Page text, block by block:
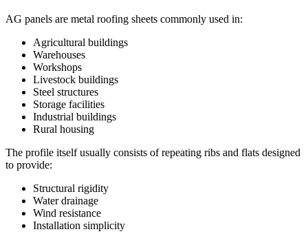
AG panels are metal roofing sheets commonly used in:
Agricultural buildings
Warehouses
Workshops
Livestock buildings
Steel structures
Storage facilities
Industrial buildings
Rural housing
The profile itself usually consists of repeating ribs and flats designed
to provide:
Structural rigidity
Water drainage
Wind resistance
Installation simplicity